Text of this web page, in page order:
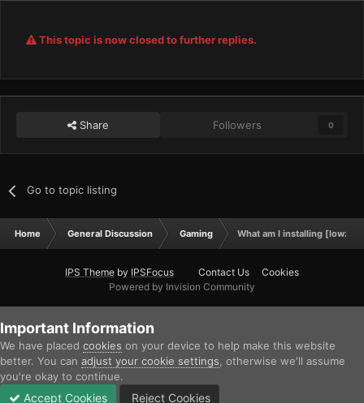
This topic is now closed to further replies.
Share Followers 0
Go to topic listing
Home General Discussion Gaming What am I installing
IPS Theme by IPSFocus Contact Us
Cookies
Powered by Invision Community
Important Information
We have placed cookies on your device to help make this website
better. You can adjust your cookie settings , otherwise we'll assume
you're okay to continue.
Accept Cookies Reject Cookies